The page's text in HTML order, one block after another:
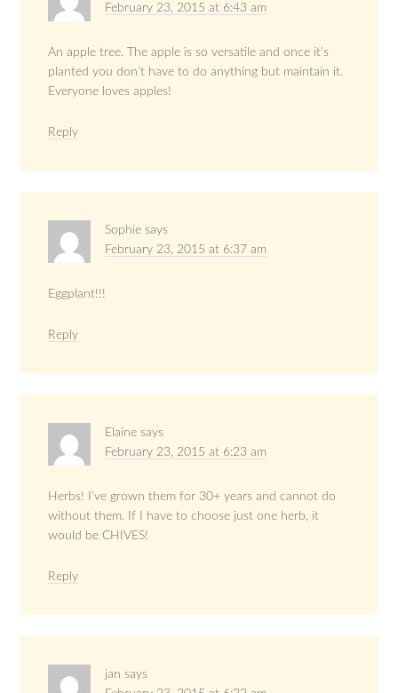
February 23, 2015 at 6:43 am
An apple tree. The apple is so versatile and once it’s
planted you don’t have to do anything but maintain it.
Everyone loves apples!
Reply
Sophie says
February 23, 2015 at 6:37 am
Eggplant!!!
Reply
Elaine says
February 23, 2015 at 6:23 am
Herbs! I’ve grown them for 30+ years and cannot do
without them. If I have to choose just one herb, it
would be CHIVES!
Reply
jan says